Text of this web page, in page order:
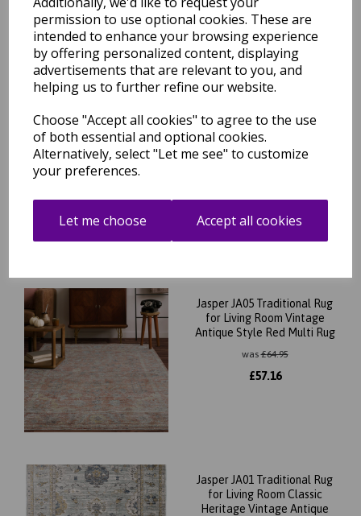
permission to use optional cookies. These are
intended to enhance your browsing experience
by offering personalized content, displaying
advertisements that are relevant to you, and
helping us to further refine our website.
Choose "Accept all cookies" to agree to the use
of both essential and optional cookies.
Alternatively, select "Let me see" to customize
your preferences.
Let me choose Accept all cookies
Related Products
Jasper JA04 Traditional Rug
for Living Room Vintage
Antique Style Grey Silver
£ 57.16
Jasper JA05 Traditional Rug
for Living Room Vintage
Antique Style Red Multi Rug
was£64.95
£57.16
Jasper JA01 Traditional Rug
for Living Room Classic
Heritage Vintage Antique